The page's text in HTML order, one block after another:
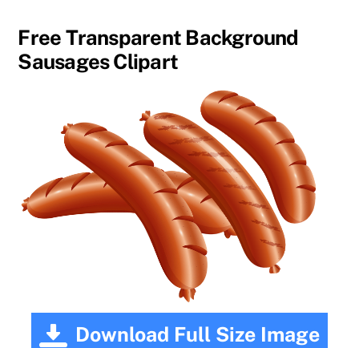
Free Transparent Background
Sausages Clipart
Download Full Size Image